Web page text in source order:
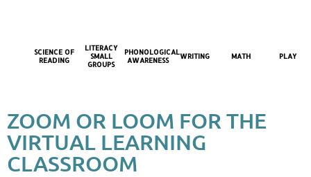
SCIENCE OF
READING
LITERACY
SMALL
GROUPS
PHONOLOGICAL
AWARENESS
WRITING MATH PLAY
ZOOM OR LOOM FOR THE
VIRTUAL LEARNING
CLASSROOM